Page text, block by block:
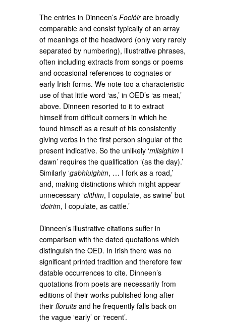
The entries in Dinneen’sFoclóirare broadly
comparable and consist typically of an array
of meanings of the headword (only very rarely
separated by numbering), illustrative phrases,
often including extracts from songs or poems
and occasional references to cognates or
early Irish forms. We note too a characteristic
use of that little word ‘as,’ in OED’s ‘as meat,’
above. Dinneen resorted to it to extract
himself from difficult corners in which he
found himself as a result of his consistently
giving verbs in the first person singular of the
present indicative. So the unlikely ‘milsighim I
dawn’ requires the qualification ‘(as the day).’
Similarly ‘gabhluighim, … I fork as a road,’
and, making distinctions which might appear
unnecessary ‘clithim, I copulate, as swine’ but
‘doirim, I copulate, as cattle.’
Dinneen’s illustrative citations suffer in
comparison with the dated quotations which
distinguish the OED. In Irish there was no
significant printed tradition and therefore few
datable occurrences to cite. Dinneen’s
quotations from poets are necessarily from
editions of their works published long after
theirfloruits and he frequently falls back on
the vague ‘early’ or ‘recent’.